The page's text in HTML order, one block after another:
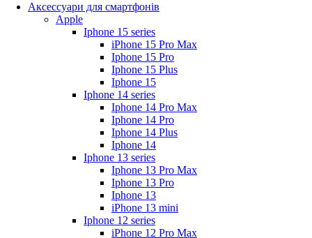
Аксессуари для смартфонів
Apple
Iphone 15 series
iPhone 15 Pro Max
Iphone 15 Pro
Iphone 15 Plus
Iphone 15
Iphone 14 series
Iphone 14 Pro Max
Iphone 14 Pro
Iphone 14 Plus
Iphone 14
Iphone 13 series
Iphone 13 Pro Max
Iphone 13 Pro
Iphone 13
iPhone 13 mini
Iphone 12 series
iPhone 12 Pro Max